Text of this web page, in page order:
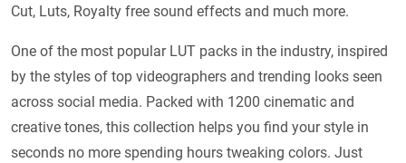
Cut, Luts, Royalty free sound effects and much more.
One of the most popular LUT packs in the industry, inspired
by the styles of top videographers and trending looks seen
across social media. Packed with 1200 cinematic and
creative tones, this collection helps you find your style in
seconds no more spending hours tweaking colors. Just